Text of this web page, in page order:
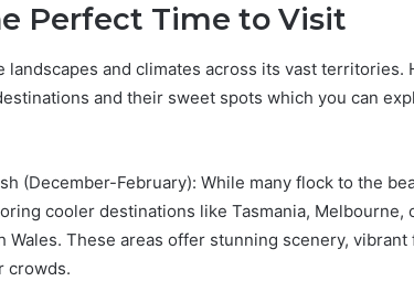
Perfect Time to Visit
landscapes and climates across its vast territories.
and their sweet spots which you can
(December-February): While many flock to the
cooler destinations like Tasmania, Melbourne,
Wales. These areas offer stunning scenery, vibrant
crowds.
the
Owner
Behind
Phone
Find the Owner Behind
These Phone Numbers:
924116756, 634859110,
6629001059411,
Identity
Discovery
Report
2 weeks
Phone